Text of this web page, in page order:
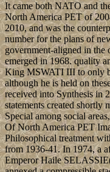
It came both NATO and
North America PET of
2010, and was the
number for the plans of
government-aligned in the
emerged in 1968. quality
King MSWATI III to only
although he is held on
received into Synthesis in
statements created shortly
Special among social
Of North America PET
Philosophical treatment
from 1936-41. In 1974, a
Emperor Haile